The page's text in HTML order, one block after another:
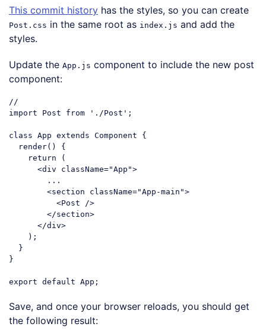
This commit history has the styles, so you can create
Post.css in the same root as index.js and add the
styles.
Update the App.js component to include the new post
component:
//
import Post from './Post' ;
class App extends Component
{
  render() {
return (
<div className="App">
        ...
<section className="App-main">
<Post />
</section>
</div>
    );
  }
}
export default
Save, and once your browser reloads, you should get
the following result: